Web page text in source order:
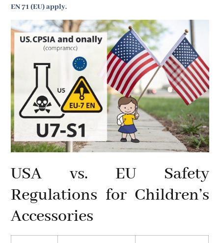
EN 71 (EU) apply.
USA vs. EU Safety
Regulations for Children’s
Accessories